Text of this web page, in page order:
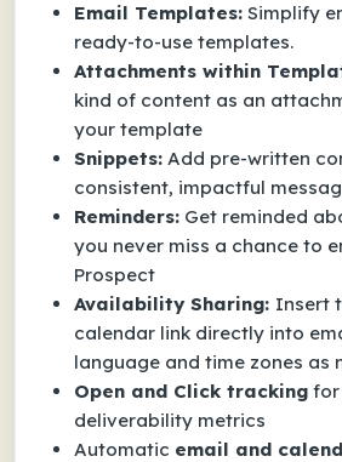
Email Templates: Simplify
ready-to-use templates.
Attachments within
kind of content as an
your template
Snippets: Add pre-written
consistent, impactful
Reminders: Get reminded
you never miss a chance to
Prospect
Availability Sharing: Insert
calendar link directly into
language and time zones as
Open and Click tracking for
deliverability metrics
Automatic email and